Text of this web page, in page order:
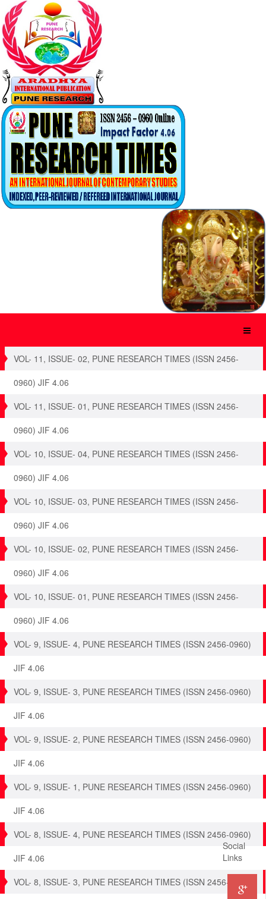
VOL- 11, ISSUE- 02, PUNE RESEARCH TIMES (ISSN 2456-
0960) JIF 4.06
VOL- 11, ISSUE- 01, PUNE RESEARCH TIMES (ISSN 2456-
0960) JIF 4.06
VOL- 10, ISSUE- 04, PUNE RESEARCH TIMES (ISSN 2456-
0960) JIF 4.06
VOL- 10, ISSUE- 03, PUNE RESEARCH TIMES (ISSN 2456-
0960) JIF 4.06
VOL- 10, ISSUE- 02, PUNE RESEARCH TIMES (ISSN 2456-
0960) JIF 4.06
VOL- 10, ISSUE- 01, PUNE RESEARCH TIMES (ISSN 2456-
0960) JIF 4.06
VOL- 9, ISSUE- 4, PUNE RESEARCH TIMES (ISSN 2456-0960)
JIF 4.06
VOL- 9, ISSUE- 3, PUNE RESEARCH TIMES (ISSN 2456-0960)
JIF 4.06
VOL- 9, ISSUE- 2, PUNE RESEARCH TIMES (ISSN 2456-0960)
JIF 4.06
VOL- 9, ISSUE- 1, PUNE RESEARCH TIMES (ISSN 2456-0960)
JIF 4.06
VOL- 8, ISSUE- 4, PUNE RESEARCH TIMES (ISSN 2456-0960)
JIF 4.06
VOL- 8, ISSUE- 3, PUNE RESEARCH TIMES (ISSN 2456-0960)
Social
Links